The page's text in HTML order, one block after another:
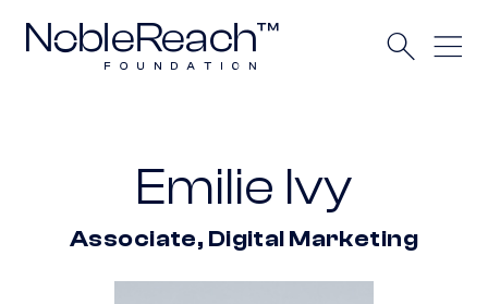
Emilie Ivy
Associate, Digital Marketing